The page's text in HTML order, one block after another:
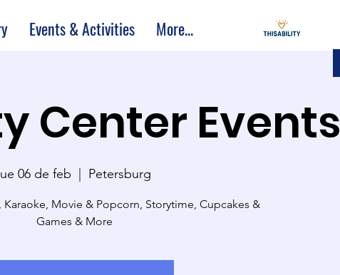
Events & Activities More...
Center Events
06 de feb
  |
Petersburg
Karaoke, Movie & Popcorn, Storytime, Cupcakes &
Games & More